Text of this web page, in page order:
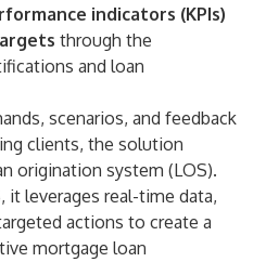
indicators (KPIs)
through the
and loan
scenarios, and feedback
clients, the solution
origination system (LOS).
it leverages real-time data,
actions to create a
mortgage loan